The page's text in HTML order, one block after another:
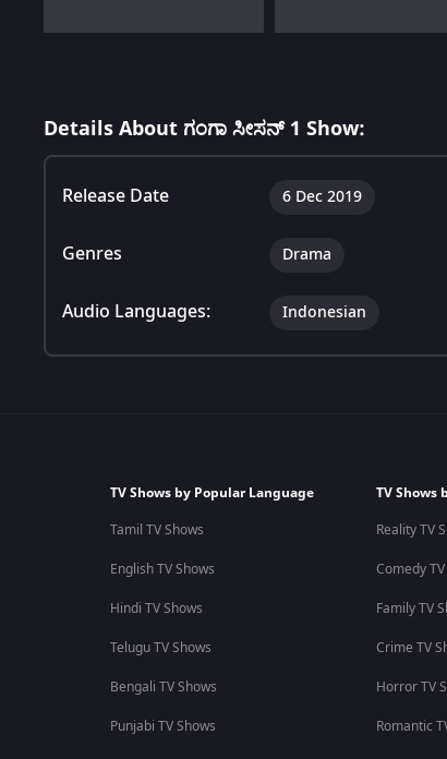
Details About ಗಂಗಾ ಸೀಸನ್ 1 Show:
Release Date 6 Dec 2019
Genres Drama
Audio Languages: Indonesian
TV Shows by Popular Language
Tamil TV Shows
English TV Shows
Hindi TV Shows
Telugu TV Shows
Bengali TV Shows
Punjabi TV Shows
TV Shows
Reality TV
Comedy
Family TV
Crime TV
Horror TV
Romantic